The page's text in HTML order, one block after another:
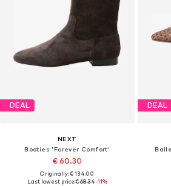
DEAL
NEXT
Booties 'Forever Comfort'
€ 60.30
Originally: € 134.00
Last lowest price:€ 68.34-11%
DEAL